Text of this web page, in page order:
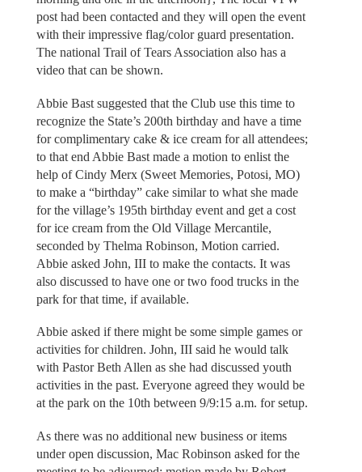
post had been contacted and they will open the event
with their impressive flag/color guard presentation.
The national Trail of Tears Association also has a
video that can be shown.
Abbie Bast suggested that the Club use this time to
recognize the State’s 200th birthday and have a time
for complimentary cake & ice cream for all attendees;
to that end Abbie Bast made a motion to enlist the
help of Cindy Merx (Sweet Memories, Potosi, MO)
to make a “birthday” cake similar to what she made
for the village’s 195th birthday event and get a cost
for ice cream from the Old Village Mercantile,
seconded by Thelma Robinson, Motion carried.
Abbie asked John, III to make the contacts. It was
also discussed to have one or two food trucks in the
park for that time, if available.
Abbie asked if there might be some simple games or
activities for children. John, III said he would talk
with Pastor Beth Allen as she had discussed youth
activities in the past. Everyone agreed they would be
at the park on the 10th between 9/9:15 a.m. for setup.
As there was no additional new business or items
under open discussion, Mac Robinson asked for the